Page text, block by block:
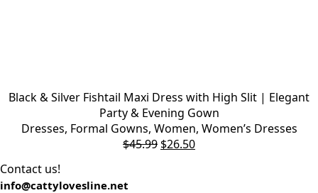
Black & Silver Fishtail Maxi Dress with High Slit | Elegant
Party & Evening Gown
Dresses, Formal Gowns, Women, Women’s Dresses
$45.99 $26.50
Contact us!
info@cattylovesline.net